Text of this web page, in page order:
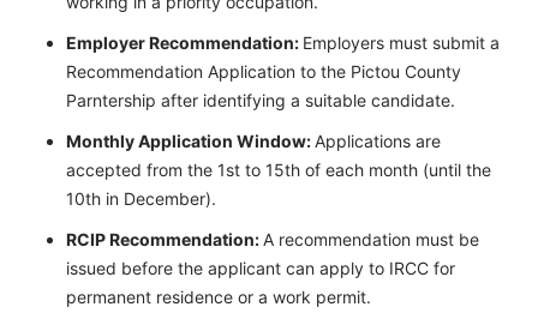
Employer Recommendation: Employers must submit a
Recommendation Application to the Pictou County
Parntership after identifying a suitable candidate.
Monthly Application Window:Applications are
accepted from the 1st to 15th of each month (until the
10th in December).
RCIP Recommendation:A recommendation must be
issued before the applicant can apply to IRCC for
permanent residence or a work permit.